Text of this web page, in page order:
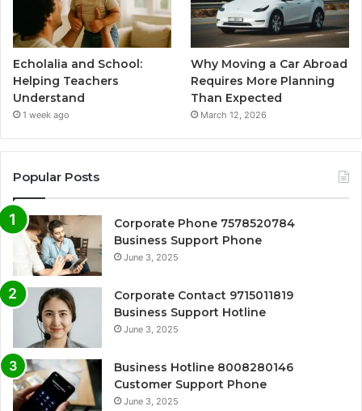
Echolalia and School:
Helping Teachers
Understand
1 week ago
Why Moving a Car Abroad
Requires More Planning
Than Expected
March 12, 2026
Popular Posts
Corporate Phone 7578520784
Business Support Phone
June 3, 2025
Corporate Contact 9715011819
Business Support Hotline
June 3, 2025
Business Hotline 8008280146
Customer Support Phone
June 3, 2025